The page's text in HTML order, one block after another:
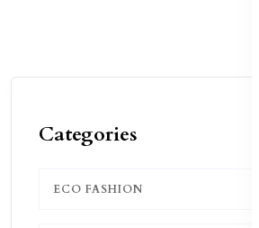
Categories
ECO FASHION